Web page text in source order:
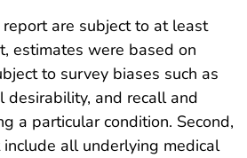
are subject to at least
estimates were based on
to survey biases such as
desirability, and recall and
a particular condition. Second,
include all underlying medical